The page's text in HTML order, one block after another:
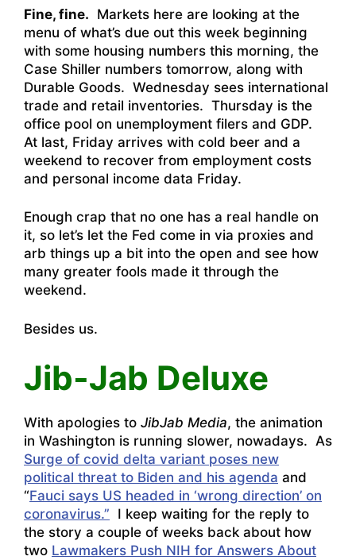
Fine, fine. Markets here are looking at the
menu of what’s due out this week beginning
with some housing numbers this morning, the
Case Shiller numbers tomorrow, along with
Durable Goods. Wednesday sees international
trade and retail inventories. Thursday is the
office pool on unemployment filers and GDP.
At last, Friday arrives with cold beer and a
weekend to recover from employment costs
and personal income data Friday.
Enough crap that no one has a real handle on
it, so let’s let the Fed come in via proxies and
arb things up a bit into the open and see how
many greater fools made it through the
weekend.
Besides us.
Jib-Jab Deluxe
With apologies to JibJab Media, the animation
in Washington is running slower, nowadays. As
Surge of covid delta variant poses new
political threat to Biden and his agenda and
“Fauci says US headed in ‘wrong direction’ on
coronavirus.” I keep waiting for the reply to
the story a couple of weeks back about how
two Lawmakers Push NIH for Answers About